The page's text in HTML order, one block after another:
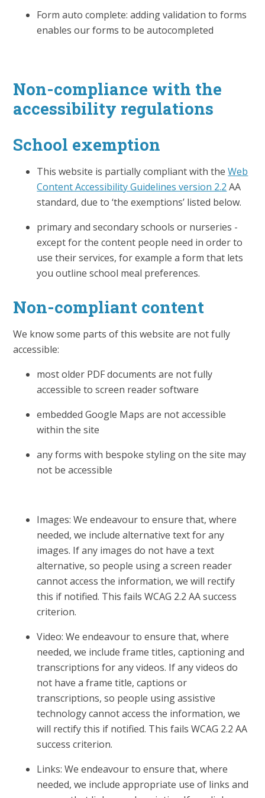
Form auto complete: adding validation to forms
enables our forms to be autocompleted
Non-compliance with the
accessibility regulations
School exemption
This website is partially compliant with theWeb
Content Accessibility Guidelines version 2.2 AA
standard, due to ‘the exemptions’ listed below.
primary and secondary schools or nurseries -
except for the content people need in order to
use their services, for example a form that lets
you outline school meal preferences.
Non-compliant content
We know some parts of this website are not fully
accessible:
most older PDF documents are not fully
accessible to screen reader software
embedded Google Maps are not accessible
within the site
any forms with bespoke styling on the site may
not be accessible
Images: We endeavour to ensure that, where
needed, we include alternative text for any
images. If any images do not have a text
alternative, so people using a screen reader
cannot access the information, we will rectify
this if notified. This fails WCAG 2.2 AA success
criterion.
Video: We endeavour to ensure that, where
needed, we include frame titles, captioning and
transcriptions for any videos. If any videos do
not have a frame title, captions or
transcriptions, so people using assistive
technology cannot access the information, we
will rectify this if notified. This fails WCAG 2.2 AA
success criterion.
Links: We endeavour to ensure that, where
needed, we include appropriate use of links and